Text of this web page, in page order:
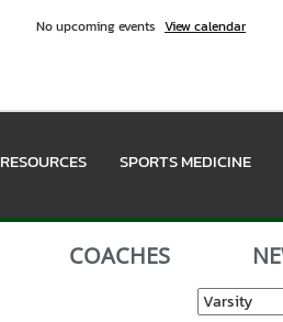
No upcoming events View calendar
RESOURCES SPORTS MEDICINE
COACHES